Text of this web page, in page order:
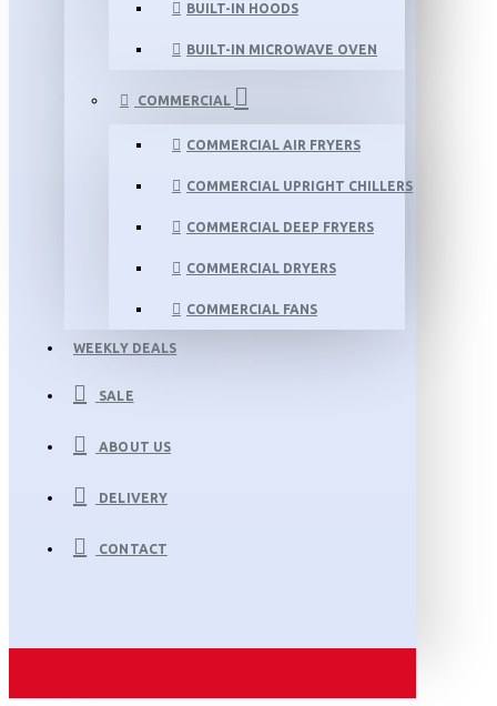
BUILT-IN HOODS
BUILT-IN MICROWAVE OVEN
COMMERCIAL
COMMERCIAL AIR FRYERS
COMMERCIAL UPRIGHT CHILLERS
COMMERCIAL DEEP FRYERS
COMMERCIAL DRYERS
COMMERCIAL FANS
WEEKLY DEALS
SALE
ABOUT US
DELIVERY
CONTACT